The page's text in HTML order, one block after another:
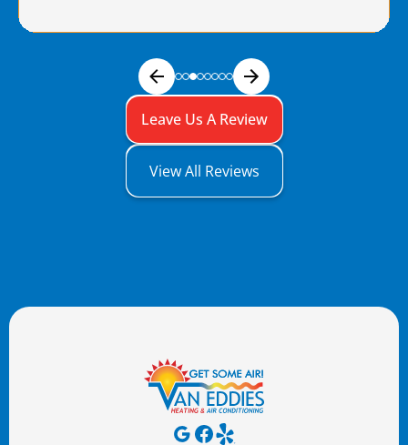
Leave Us A Review
View All Reviews